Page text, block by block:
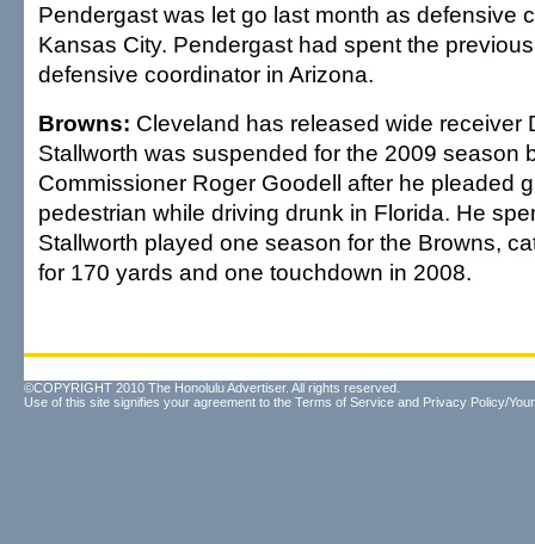
Pendergast was let go last month as defensive
Kansas City. Pendergast had spent the
defensive coordinator in Arizona.
Browns: Cleveland has released wide receiver
Stallworth was suspended for the 2009 season
Commissioner Roger Goodell after he pleaded
pedestrian while driving drunk in Florida. He
Stallworth played one season for the Browns,
for 170 yards and one touchdown in 2008.
©COPYRIGHT 2010 The Honolulu Advertiser. All rights reserved.
Use of this site signifies your agreement to the Terms of Service and Privacy Policy/